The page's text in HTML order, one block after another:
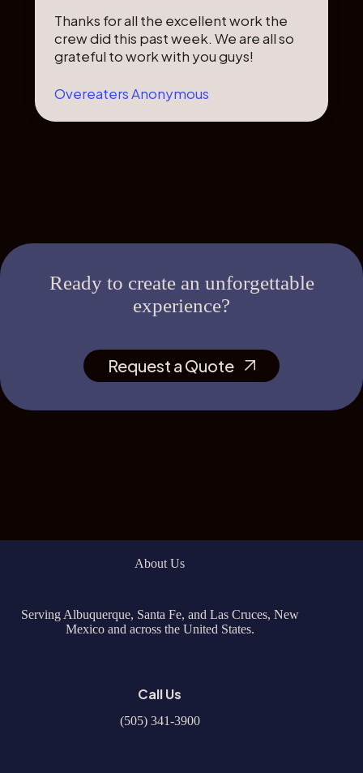
Thanks for all the excellent work the
crew did this past week. We are all so
grateful to work with you guys!
Overeaters Anonymous
Ready to create an unforgettable
experience?
Request a Quote
About Us
Serving Albuquerque, Santa Fe, and Las Cruces, New
Mexico and across the United States.
Call Us
(505) 341-3900